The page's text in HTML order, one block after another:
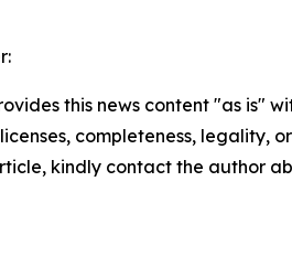
this news content "as is"
completeness, legality,
kindly contact the author